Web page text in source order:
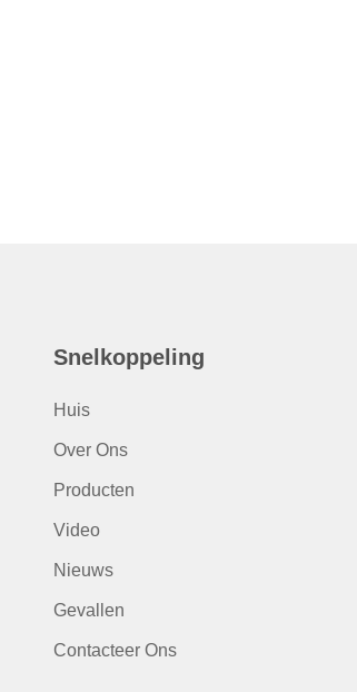
Snelkoppeling
Huis
Over Ons
Producten
Video
Nieuws
Gevallen
Contacteer Ons